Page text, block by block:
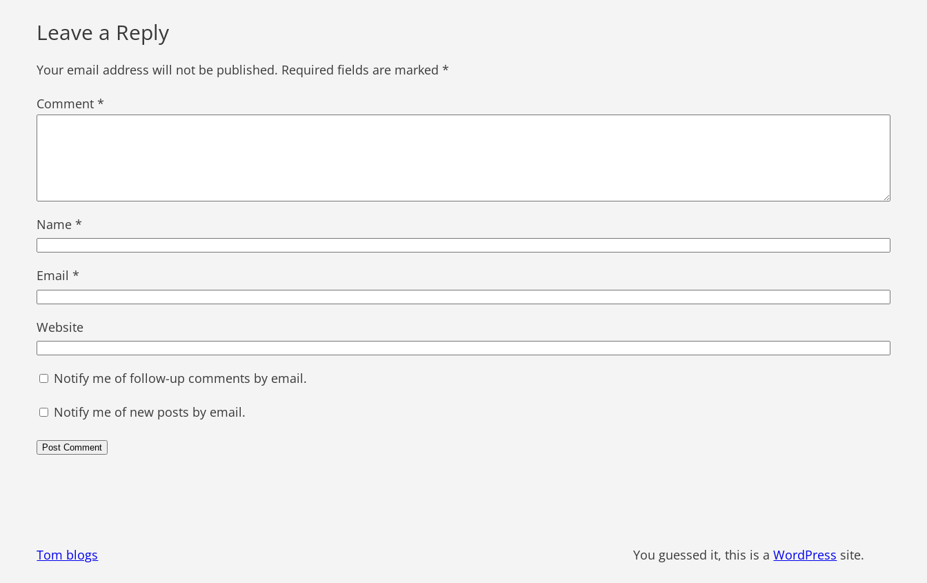
Leave a Reply
Your email address will not be published. Required fields are marked*
Comment*
Name*
Email*
Website
Notify me of follow-up comments by email.
Notify me of new posts by email.
Tom blogs You guessed it, this is aWordPress site.